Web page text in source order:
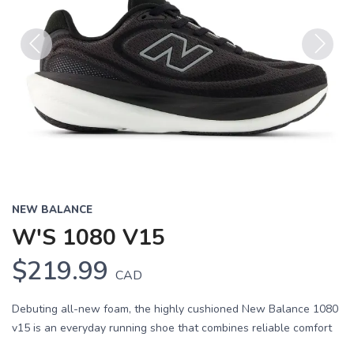
Previous Next
NEW BALANCE
W'S 1080 V15
$219.99 CAD
Debuting all-new foam, the highly cushioned New Balance 1080
v15 is an everyday running shoe that combines reliable comfort